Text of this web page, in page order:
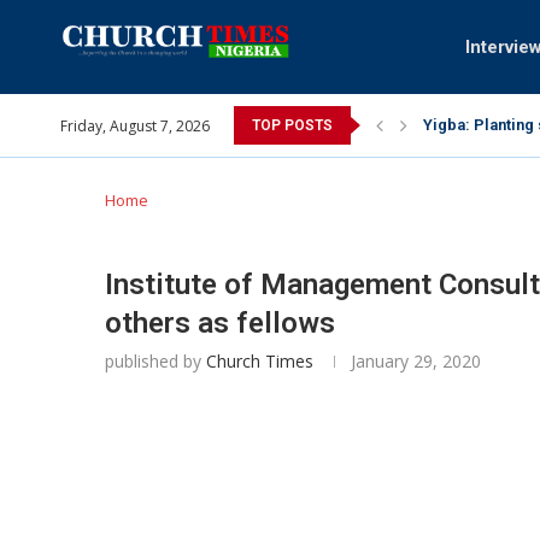
Friday, August 7, 2026 TOP POSTS INEC gives
Pa Syndey
Oshoffa’s son
Archbishop
Why I did a
Provoking
My mother
Gomba Oyor
Home
Institute of Management
others as fellows
published by Church Times January 29, 2020